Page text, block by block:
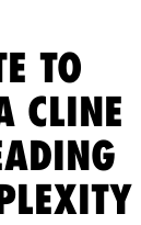
TO
CLINE